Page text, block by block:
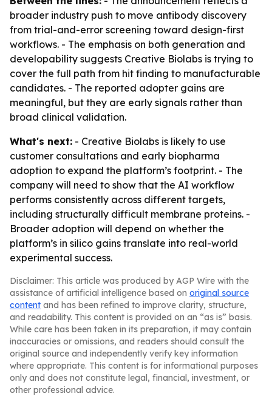
broader industry push to move antibody discovery
from trial-and-error screening toward design-first
workflows. - The emphasis on both generation and
developability suggests Creative Biolabs is trying to
cover the full path from hit finding to manufacturable
candidates. - The reported adopter gains are
meaningful, but they are early signals rather than
broad clinical validation.
What's next: - Creative Biolabs is likely to use
customer consultations and early biopharma
adoption to expand the platform’s footprint. - The
company will need to show that the AI workflow
performs consistently across different targets,
including structurally difficult membrane proteins. -
Broader adoption will depend on whether the
platform’s in silico gains translate into real-world
experimental success.
Disclaimer: This article was produced by AGP Wire with the
assistance of artificial intelligence based on original source
content and has been refined to improve clarity, structure,
and readability. This content is provided on an “as is” basis.
While care has been taken in its preparation, it may contain
inaccuracies or omissions, and readers should consult the
original source and independently verify key information
where appropriate. This content is for informational purposes
only and does not constitute legal, financial, investment, or
other professional advice.